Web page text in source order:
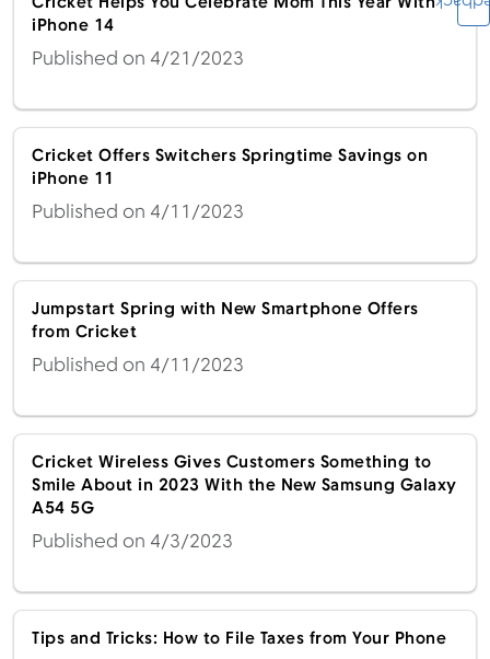
iPhone 14
Published on 4/21/2023
Cricket Offers Switchers Springtime Savings on
iPhone 11
Published on 4/11/2023
Jumpstart Spring with New Smartphone Offers
from Cricket
Published on 4/11/2023
Cricket Wireless Gives Customers Something to
Smile About in 2023 With the New Samsung Galaxy
A54 5G
Published on 4/3/2023
Tips and Tricks: How to File Taxes from Your Phone